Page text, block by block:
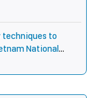
children with cleft
techniques to
National
end 4 years of